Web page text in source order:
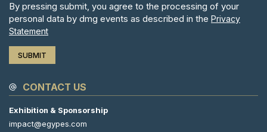
By pressing submit, you agree to the processing of your
personal data by dmg events as described in the Privacy
Statement
CONTACT US
Exhibition & Sponsorship
impact@egypes.com